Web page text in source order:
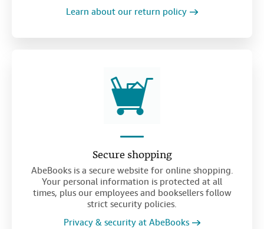
Learn about our return policy
Secure shopping
AbeBooks is a secure website for online shopping.
Your personal information is protected at all
times, plus our employees and booksellers follow
strict security policies.
Privacy & security at AbeBooks